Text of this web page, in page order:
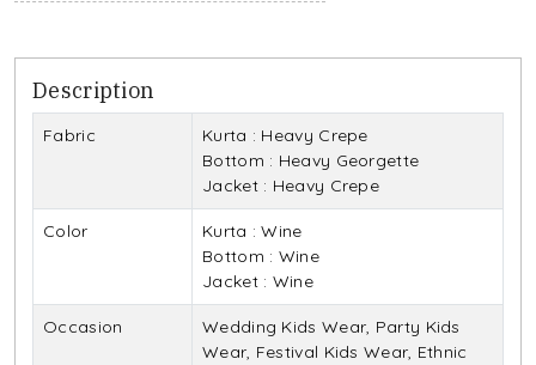
Description
Fabric
Kurta : Heavy Crepe
Bottom : Heavy Georgette
Jacket : Heavy Crepe
Color
Kurta : Wine
Bottom : Wine
Jacket : Wine
Occasion
Wedding Kids Wear, Party Kids
Wear, Festival Kids Wear, Ethnic